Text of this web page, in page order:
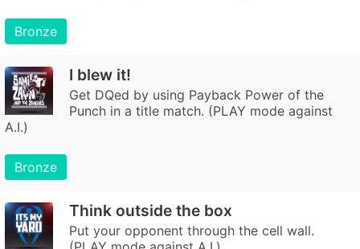
Bronze
I blew it!
Get DQed by using Payback Power of the
Punch in a title match. (PLAY mode against
A.I.)
Bronze
Think outside the box
Put your opponent through the cell wall.